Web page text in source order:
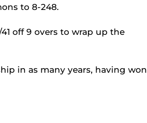
to 8-248.
off 9 overs to wrap up the
in as many years, having won